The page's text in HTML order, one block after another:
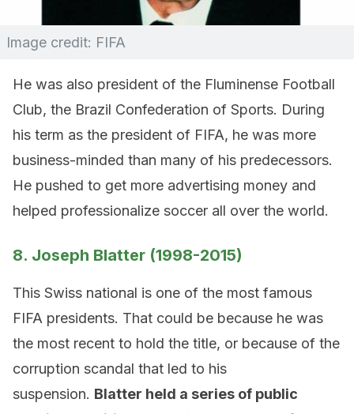
Image credit: FIFA
He was also president of the Fluminense Football
Club, the Brazil Confederation of Sports. During
his term as the president of FIFA, he was more
business-minded than many of his predecessors.
He pushed to get more advertising money and
helped professionalize soccer all over the world.
8. Joseph Blatter (1998-2015)
This Swiss national is one of the most famous
FIFA presidents. That could be because he was
the most recent to hold the title, or because of the
corruption scandal that led to his
suspension. Blatter held a series of public